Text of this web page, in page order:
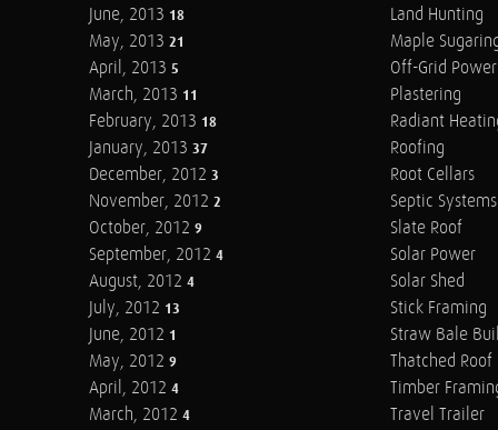
June, 2013 18
May, 2013 21
April, 2013 5
March, 2013 11
February, 2013 18
January, 2013 37
December, 2012 3
November, 2012 2
October, 2012 9
September, 2012 4
August, 2012 4
July, 2012 13
June, 2012 1
May, 2012 9
April, 2012 4
March, 2012 4
Land Hunting
Maple
Off-Grid Power
Plastering
Radiant
Roofing
Root Cellars
Septic Systems
Slate Roof
Solar Power
Solar Shed
Stick Framing
Straw Bale
Thatched Roof
Timber
Travel Trailer